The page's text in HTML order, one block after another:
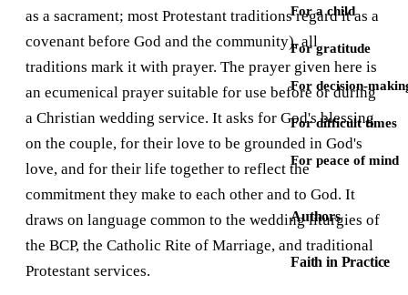
For a child
For gratitude
For decision-
For difficult times
For peace of mind
Authors
Faith in Practice
as a sacrament; most Protestant traditions regard it as a
covenant before God and the community), all
traditions mark it with prayer. The prayer given here is
an ecumenical prayer suitable for use before or during
a Christian wedding service. It asks for God's blessing
on the couple, for their love to be grounded in God's
love, and for their life together to reflect the
commitment they make to each other and to God. It
draws on language common to the wedding liturgies of
the BCP, the Catholic Rite of Marriage, and traditional
Protestant services.